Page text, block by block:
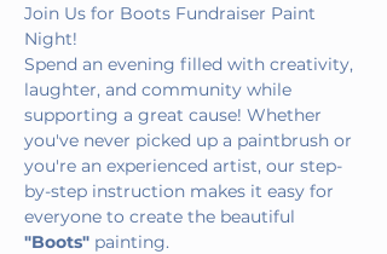
Join Us for Boots Fundraiser Paint
Night!
Spend an evening filled with creativity,
laughter, and community while
supporting a great cause! Whether
you've never picked up a paintbrush or
you're an experienced artist, our step-
by-step instruction makes it easy for
everyone to create the beautiful
"Boots" painting.